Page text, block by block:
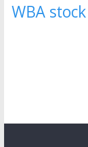
WBA stock